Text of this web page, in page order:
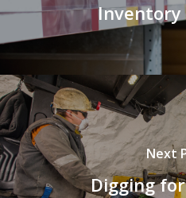
Inventory
Next
Digging